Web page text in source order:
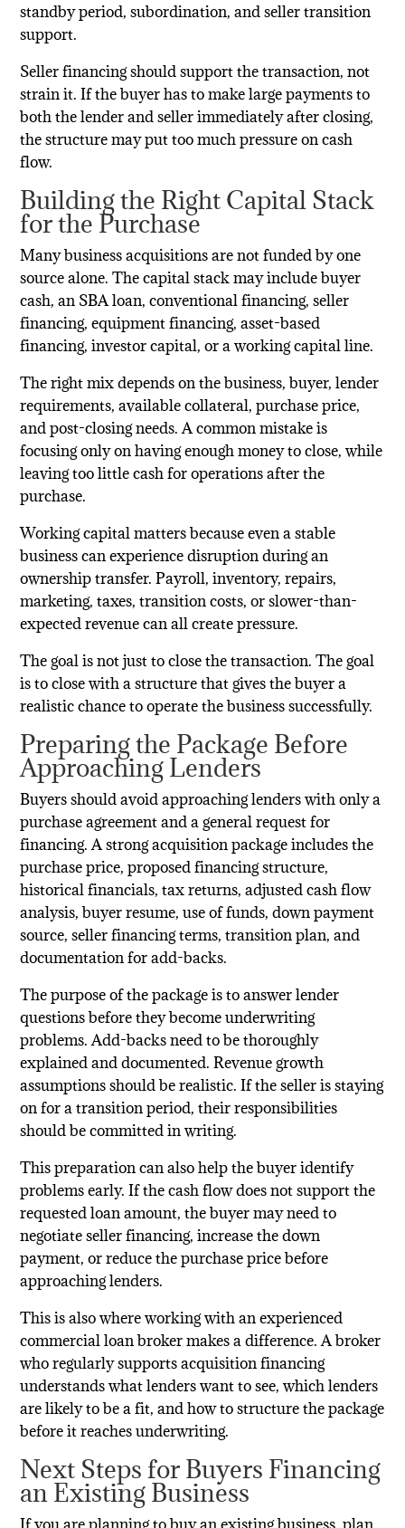
standby period, subordination, and seller transition
support.
Seller financing should support the transaction, not
strain it. If the buyer has to make large payments to
both the lender and seller immediately after closing,
the structure may put too much pressure on cash
flow.
Building the Right Capital Stack
for the Purchase
Many business acquisitions are not funded by one
source alone. The capital stack may include buyer
cash, an SBA loan, conventional financing, seller
financing, equipment financing, asset-based
financing, investor capital, or a working capital line.
The right mix depends on the business, buyer, lender
requirements, available collateral, purchase price,
and post-closing needs. A common mistake is
focusing only on having enough money to close, while
leaving too little cash for operations after the
purchase.
Working capital matters because even a stable
business can experience disruption during an
ownership transfer. Payroll, inventory, repairs,
marketing, taxes, transition costs, or slower-than-
expected revenue can all create pressure.
The goal is not just to close the transaction. The goal
is to close with a structure that gives the buyer a
realistic chance to operate the business successfully.
Preparing the Package Before
Approaching Lenders
Buyers should avoid approaching lenders with only a
purchase agreement and a general request for
financing. A strong acquisition package includes the
purchase price, proposed financing structure,
historical financials, tax returns, adjusted cash flow
analysis, buyer resume, use of funds, down payment
source, seller financing terms, transition plan, and
documentation for add-backs.
The purpose of the package is to answer lender
questions before they become underwriting
problems. Add-backs need to be thoroughly
explained and documented. Revenue growth
assumptions should be realistic. If the seller is staying
on for a transition period, their responsibilities
should be committed in writing.
This preparation can also help the buyer identify
problems early. If the cash flow does not support the
requested loan amount, the buyer may need to
negotiate seller financing, increase the down
payment, or reduce the purchase price before
approaching lenders.
This is also where working with an experienced
commercial loan broker makes a difference. A broker
who regularly supports acquisition financing
understands what lenders want to see, which lenders
are likely to be a fit, and how to structure the package
before it reaches underwriting.
Next Steps for Buyers Financing
an Existing Business